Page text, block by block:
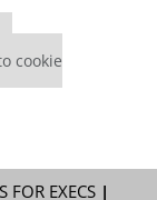
cookie
FOR EXECS|